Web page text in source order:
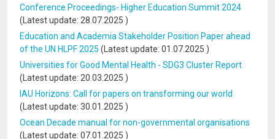
Conference Proceedings- Higher Education Summit 2024
(Latest update: 28.07.2025 )
Education and Academia Stakeholder Position Paper ahead
of the UN HLPF 2025 (Latest update: 01.07.2025 )
Universities for Good Mental Health - SDG3 Cluster Report
(Latest update: 20.03.2025 )
IAU Horizons: Call for papers on transforming our world
(Latest update: 30.01.2025 )
Ocean Decade manual for non-governmental organisations
(Latest update: 07.01.2025 )